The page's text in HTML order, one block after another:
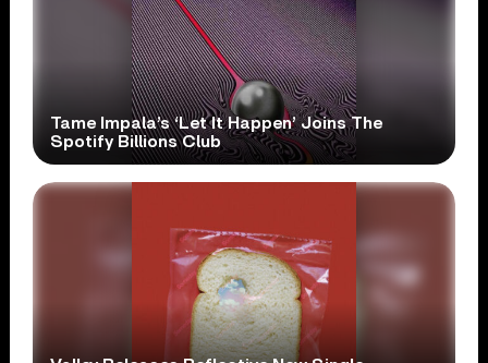
Tame Impala’s ‘Let It Happen’ Joins The
Spotify Billions Club